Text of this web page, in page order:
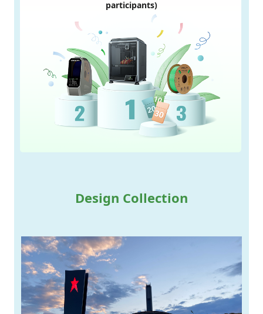
participants)
Design Collection